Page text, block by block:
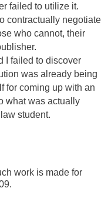
failed to utilize it.
contractually negotiate
who cannot, their
I failed to discover
was already being
for coming up with an
what was actually
law student.
work is made for